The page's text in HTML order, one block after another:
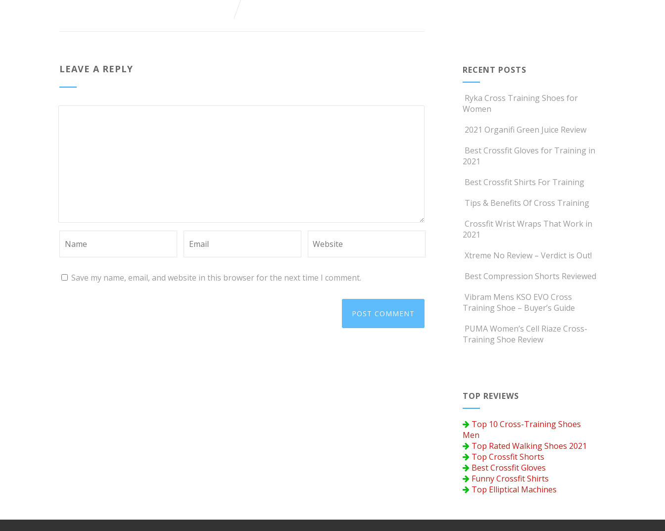
LEAVE A REPLY
Save my name, email, and website in this browser for the next time I comment.
RECENT POSTS
Ryka Cross Training Shoes for
Women
2021 Organifi Green Juice Review
Best Crossfit Gloves for Training in
2021
Best Crossfit Shirts For Training
Tips & Benefits Of Cross Training
Crossfit Wrist Wraps That Work in
2021
Xtreme No Review – Verdict is Out!
Best Compression Shorts Reviewed
Vibram Mens KSO EVO Cross
Training Shoe – Buyer’s Guide
PUMA Women’s Cell Riaze Cross-
Training Shoe Review
TOP REVIEWS
Top 10 Cross-Training Shoes
Men
Top Rated Walking Shoes 2021
Top Crossfit Shorts
Best Crossfit Gloves
Funny Crossfit Shirts
Top Elliptical Machines